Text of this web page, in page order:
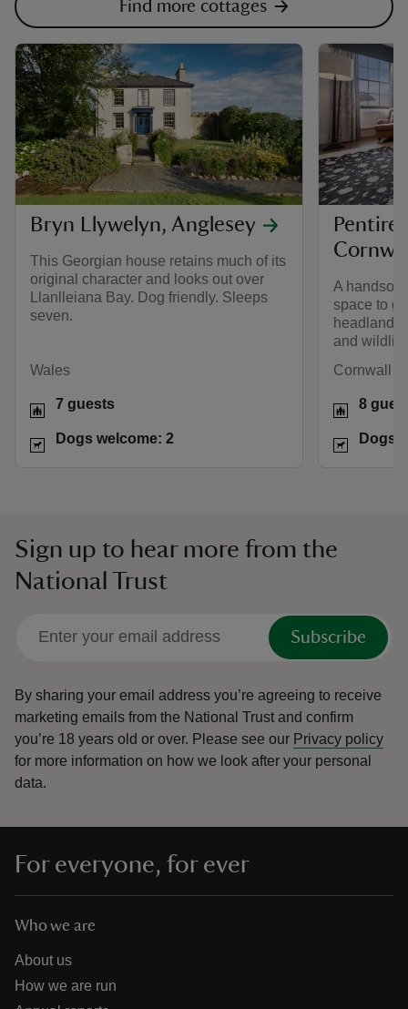
Find more cottages
Bryn Llywelyn, Anglesey
This Georgian house retains much of its
original character and looks out over
Llanlleiana Bay. Dog friendly. Sleeps
seven.
Wales
7 guests
Dogs welcome: 2
Pentire
A
space to
headland
and
Cornwall
8
Dogs
Sign up to hear more from the
National Trust
Subscribe
By sharing your email address you’re agreeing to receive
marketing emails from the National Trust and confirm
you’re 18 years old or over. Please see our Privacy policy
for more information on how we look after your personal
data.
For everyone, for ever
Who we are
About us
How we are run